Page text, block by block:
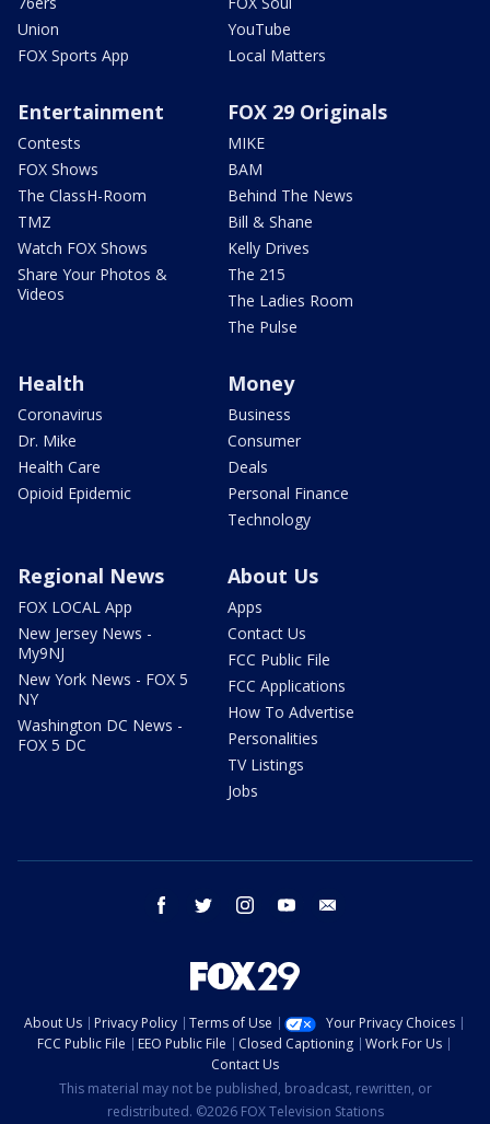
Union
FOX Sports App
YouTube
Local Matters
Entertainment
Contests
FOX Shows
The ClassH-Room
TMZ
Watch FOX Shows
Share Your Photos &
Videos
FOX 29 Originals
MIKE
BAM
Behind The News
Bill & Shane
Kelly Drives
The 215
The Ladies Room
The Pulse
Health
Coronavirus
Dr. Mike
Health Care
Opioid Epidemic
Money
Business
Consumer
Deals
Personal Finance
Technology
Regional News
FOX LOCAL App
New Jersey News -
My9NJ
New York News - FOX 5
NY
Washington DC News -
FOX 5 DC
About Us
Apps
Contact Us
FCC Public File
FCC Applications
How To Advertise
Personalities
TV Listings
Jobs
facebook twitter instagram youtube
About Us Privacy Policy Terms of Use
Your Privacy Choices
FCC Public File
EEO Public File Closed Captioning
Work For Us
Contact Us
This material may not be published, broadcast, rewritten, or
redistributed. ©2026 FOX Television Stations